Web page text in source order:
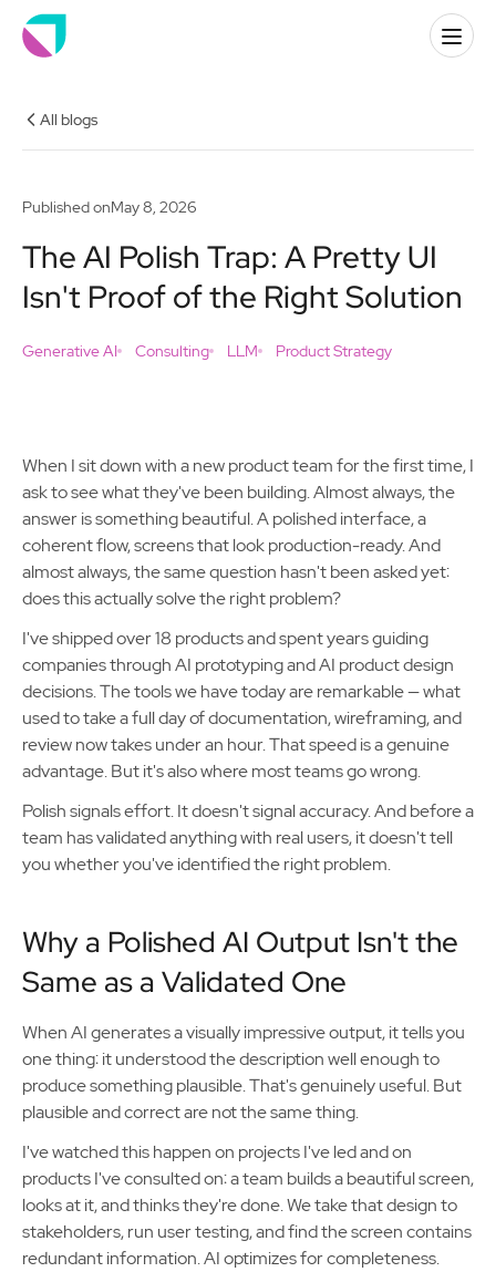
All blogs
Published onMay 8, 2026
The AI Polish Trap: A Pretty UI
Isn't Proof of the Right Solution
Generative AI Consulting LLM Product Strategy
When I sit down with a new product team for the first time, I
ask to see what they've been building. Almost always, the
answer is something beautiful. A polished interface, a
coherent flow, screens that look production-ready. And
almost always, the same question hasn't been asked yet:
does this actually solve the right problem?
I've shipped over 18 products and spent years guiding
companies through AI prototyping and AI product design
decisions. The tools we have today are remarkable — what
used to take a full day of documentation, wireframing, and
review now takes under an hour. That speed is a genuine
advantage. But it's also where most teams go wrong.
Polish signals effort. It doesn't signal accuracy. And before a
team has validated anything with real users, it doesn't tell
you whether you've identified the right problem.
Why a Polished AI Output Isn't the
Same as a Validated One
When AI generates a visually impressive output, it tells you
one thing: it understood the description well enough to
produce something plausible. That's genuinely useful. But
plausible and correct are not the same thing.
I've watched this happen on projects I've led and on
products I've consulted on: a team builds a beautiful screen,
looks at it, and thinks they're done. We take that design to
stakeholders, run user testing, and find the screen contains
redundant information. AI optimizes for completeness.